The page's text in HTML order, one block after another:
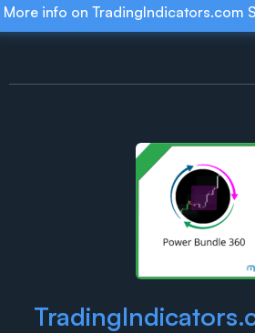
More info on TradingIndicators.com